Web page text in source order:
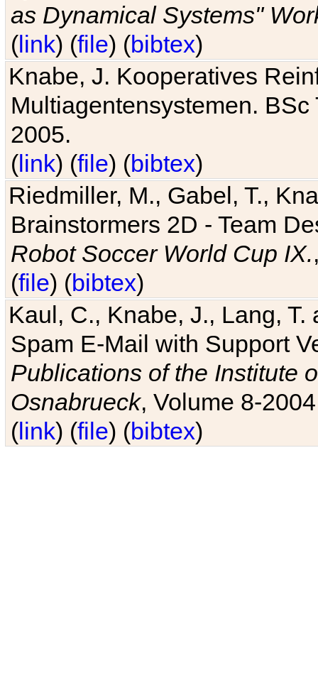
as Dynamical Systems"
(link) (file) (bibtex)
Knabe, J. Kooperatives
Multiagentensystemen.
2005.
(link) (file) (bibtex)
Riedmiller, M., Gabel, T.,
Brainstormers 2D - Team
Robot Soccer World Cup IX.
(file) (bibtex)
Kaul, C., Knabe, J., Lang,
Spam E-Mail with Support
Publications of the Institute
Osnabrueck, Volume 8-
(link) (file) (bibtex)